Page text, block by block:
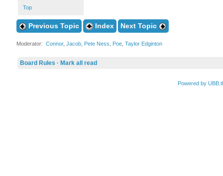
Top
Previous Topic Index Next Topic
Moderator: Connor, Jacob, Pete Ness Poe, Taylor Edginton
Board Rules · Mark all read
Powered by